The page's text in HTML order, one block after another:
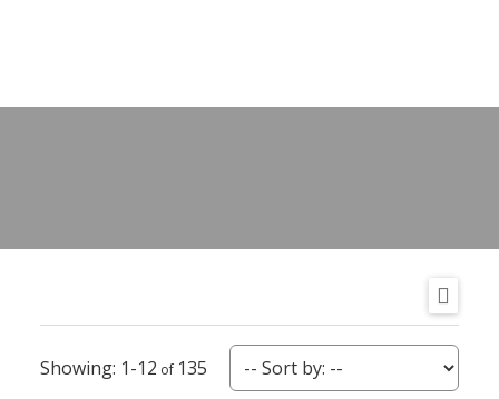
1-12 135